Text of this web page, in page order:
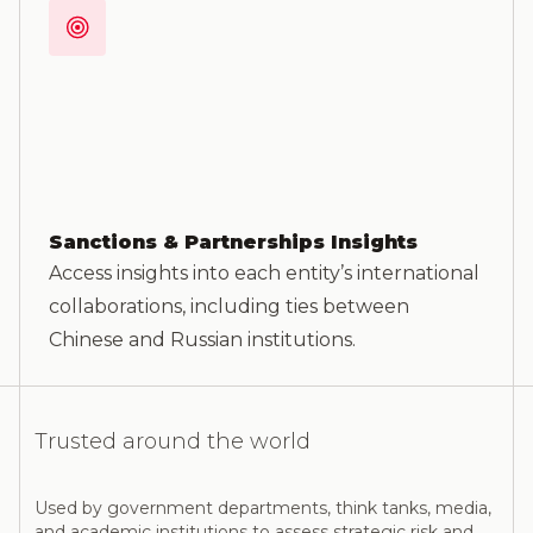
Sanctions & Partnerships Insights
Access insights into each entity’s international
collaborations, including ties between
Chinese and Russian institutions.
Trusted around the world
Used by government departments, think tanks, media,